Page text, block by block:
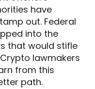
have
out. Federal
into the
that would stifle
lawmakers
from this
path.